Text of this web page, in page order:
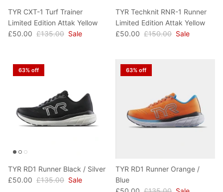
TYR CXT-1 Turf Trainer
Limited Edition Attak Yellow
£50.00 £135.00 Sale
TYR Techknit RNR-1 Runner
Limited Edition Attak Yellow
£50.00 £150.00 Sale
63% off
TYR RD1 Runner Black / Silver
£50.00 £135.00 Sale
63% off
TYR RD1 Runner Orange /
Blue